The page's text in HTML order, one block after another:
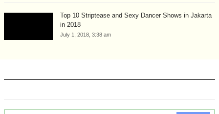
Top 10 Striptease and Sexy Dancer Shows in Jakarta
in 2018
July 1, 2018, 3:38 am